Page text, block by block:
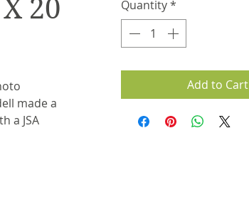
20
made a
a JSA
Quantity*
Add to Cart